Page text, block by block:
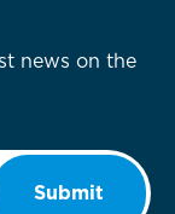
news on the
Submit